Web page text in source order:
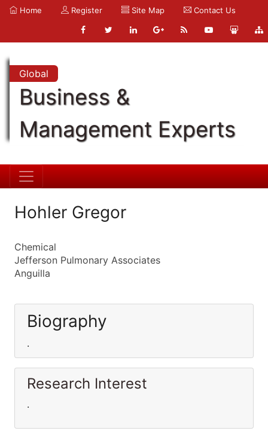
Home Register Site Map Contact Us
Global
Business &
Management Experts
Hohler Gregor
Chemical
Jefferson Pulmonary Associates
Anguilla
Biography
.
Research Interest
.